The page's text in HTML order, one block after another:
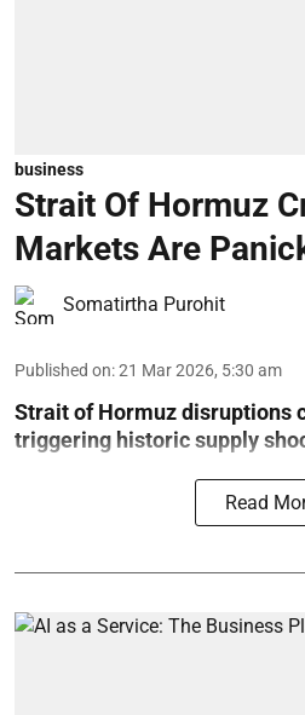
business
Strait Of Hormuz
Markets Are
Somatirtha Purohit
Published on:21 Mar 2026, 5:30 am
Strait of Hormuz disruptions
triggering historic supply
Read